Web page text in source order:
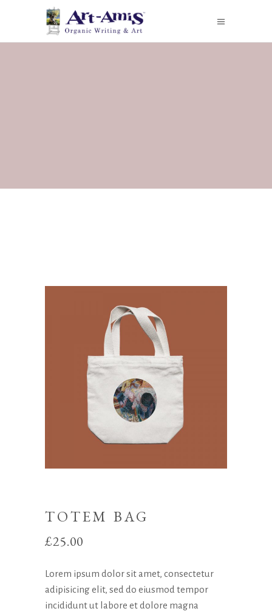
TOTEM BAG
£25.00
Lorem ipsum dolor sit amet, consectetur
adipisicing elit, sed do eiusmod tempor
incididunt ut labore et dolore magna